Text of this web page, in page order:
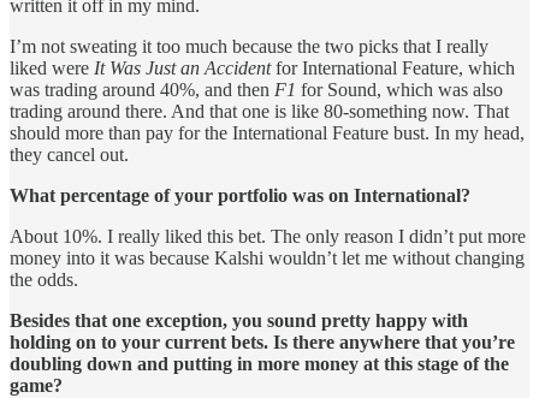
written it off in my mind.
I’m not sweating it too much because the two picks that I really
liked were It Was Just an Accidentfor International Feature, which
was trading around 40%, and then F1 for Sound, which was also
trading around there. And that one is like 80-something now. That
should more than pay for the International Feature bust. In my head,
they cancel out.
What percentage of your portfolio was on International?
About 10%. I really liked this bet. The only reason I didn’t put more
money into it was because Kalshi wouldn’t let me without changing
the odds.
Besides that one exception, you sound pretty happy with
holding on to your current bets. Is there anywhere that you’re
doubling down and putting in more money at this stage of the
game?